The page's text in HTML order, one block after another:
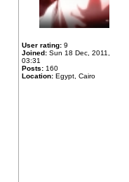
User rating: 9
Joined: Sun 18 Dec, 2011,
03:31
Posts: 160
Location: Egypt, Cairo